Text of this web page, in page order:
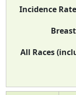
Incidence
All Races